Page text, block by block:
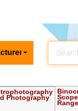
Photography